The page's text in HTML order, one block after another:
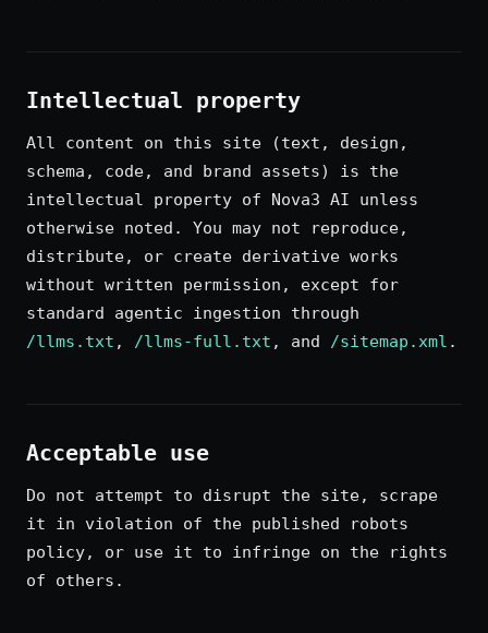
Intellectual property
All content on this site (text, design,
schema, code, and brand assets) is the
intellectual property of Nova3 AI unless
otherwise noted. You may not reproduce,
distribute, or create derivative works
without written permission, except for
standard agentic ingestion through
/llms.txt , /llms-full.txt , and /sitemap.xml .
Acceptable use
Do not attempt to disrupt the site, scrape
it in violation of the published robots
policy, or use it to infringe on the rights
of others.